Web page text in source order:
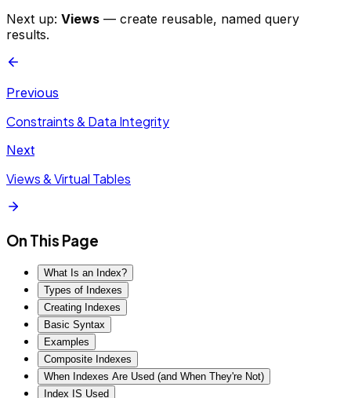
Next up: Views — create reusable, named query
results.
Previous
Constraints & Data Integrity
Next
Views & Virtual Tables
On This Page
What Is an Index?
Types of Indexes
Creating Indexes
Basic Syntax
Examples
Composite Indexes
When Indexes Are Used (and When They're Not)
Index IS Used